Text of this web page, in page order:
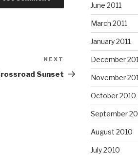
Post
NEXT
Sunset
June 2011
March 2011
January 2011
December
November
October 2010
September
August 2010
July 2010